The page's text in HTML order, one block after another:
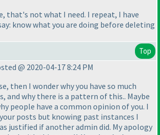
that's not what I need. I repeat, I have
know what you are doing before deleting
Top
@ 2020-04-17 8:24 PM
then I wonder why you have so much
and why there is a pattern of this.. Maybe
people have a common opinion of you. I
posts but knowing past instances I
justified if another admin did. My apology